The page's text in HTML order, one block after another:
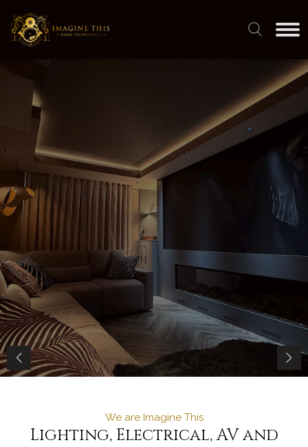
SMART HOME INTEGRATION
BY INDUSTRY EXPERTS
Engineering-led design. Family run. Award-winning results.
DISCOVER OUR SERVICES VIEW OUR WORK
We are Imagine This
Lighting, Electrical, AV and